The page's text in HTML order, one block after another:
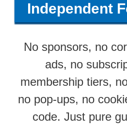
Independent
No sponsors, no
ads, no
membership tiers,
no pop-ups, no
code. Just pure